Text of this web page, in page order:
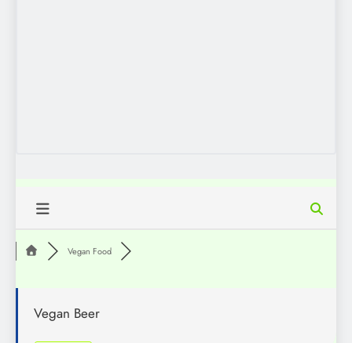
Vegan Food
Vegan Beer